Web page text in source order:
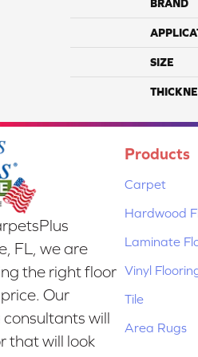
BRAND
SIZE
FL, we are
the right floor
Our
will
that will look
Products
Carpet
Hardwood
Laminate
Vinyl
Tile
Area Rugs